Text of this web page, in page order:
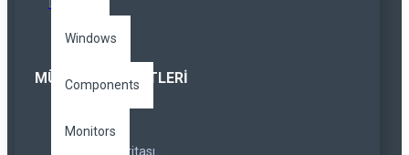
Windows
Components
Monitors
MÜŞTERI HIZMETLERI
İadeler
Site Haritası